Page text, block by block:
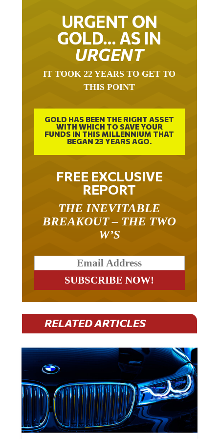
URGENT ON
GOLD… AS IN
URGENT
IT TOOK 22 YEARS TO GET TO
THIS POINT
GOLD HAS BEEN THE RIGHT ASSET
WITH WHICH TO SAVE YOUR
FUNDS IN THIS MILLENNIUM THAT
BEGAN 23 YEARS AGO.
FREE EXCLUSIVE
REPORT
THE INEVITABLE
BREAKOUT – THE TWO
W’S
RELATED ARTICLES